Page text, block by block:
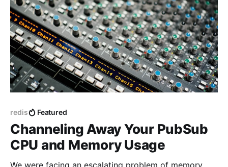
redis Featured
Channeling Away Your PubSub
CPU and Memory Usage
We were facing an escalating problem of memory